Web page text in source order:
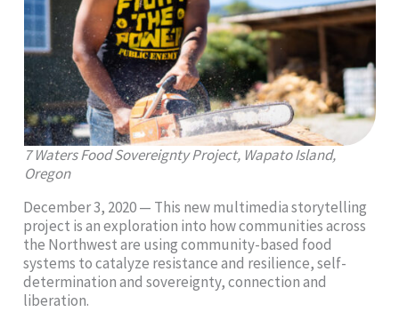
7 Waters Food Sovereignty Project, Wapato Island,
Oregon
December 3, 2020 — This new multimedia storytelling
project is an exploration into how communities across
the Northwest are using community-based food
systems to catalyze resistance and resilience, self-
determination and sovereignty, connection and
liberation.